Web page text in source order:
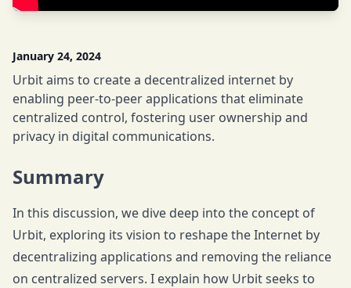
January 24, 2024
Urbit aims to create a decentralized internet by
enabling peer-to-peer applications that eliminate
centralized control, fostering user ownership and
privacy in digital communications.
Summary
In this discussion, we dive deep into the concept of
Urbit, exploring its vision to reshape the Internet by
decentralizing applications and removing the reliance
on centralized servers. I explain how Urbit seeks to